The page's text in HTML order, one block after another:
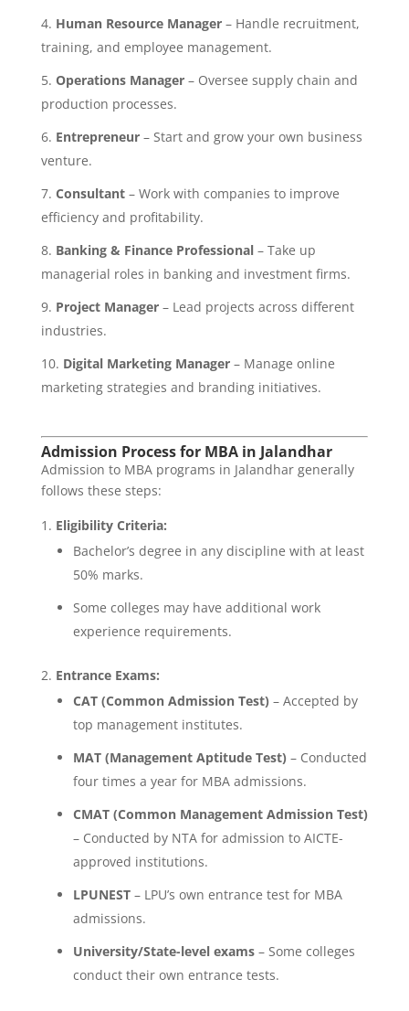
Human Resource Manager– Handle recruitment,
training, and employee management.
Operations Manager– Oversee supply chain and
production processes.
Entrepreneur– Start and grow your own business
venture.
Consultant– Work with companies to improve
efficiency and profitability.
Banking & Finance Professional– Take up
managerial roles in banking and investment firms.
Project Manager– Lead projects across different
industries.
Digital Marketing Manager– Manage online
marketing strategies and branding initiatives.
Admission Process for MBA in Jalandhar
Admission to MBA programs in Jalandhar generally
follows these steps:
Eligibility Criteria:
Bachelor’s degree in any discipline with at least
50% marks.
Some colleges may have additional work
experience requirements.
Entrance Exams:
CAT (Common Admission Test) – Accepted by
top management institutes.
MAT (Management Aptitude Test) – Conducted
four times a year for MBA admissions.
CMAT (Common Management Admission Test)
– Conducted by NTA for admission to AICTE-
approved institutions.
LPUNEST– LPU’s own entrance test for MBA
admissions.
University/State-level exams– Some colleges
conduct their own entrance tests.